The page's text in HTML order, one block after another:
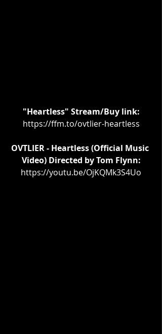
"Heartless" Stream/Buy link:
https://ffm.to/ovtlier-heartless
OVTLIER - Heartless (Official Music
Video) Directed by Tom Flynn:
https://youtu.be/OjKQMk3S4Uo